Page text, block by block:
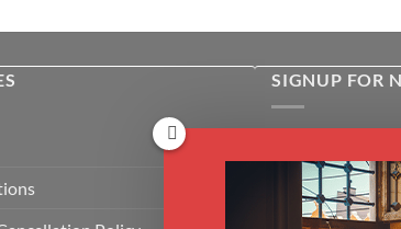
SIGNUP FOR
courses & online
Email*